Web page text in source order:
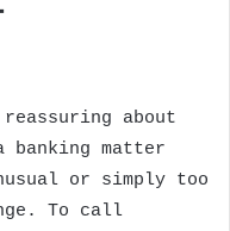
about
banking matter
or simply too
To call